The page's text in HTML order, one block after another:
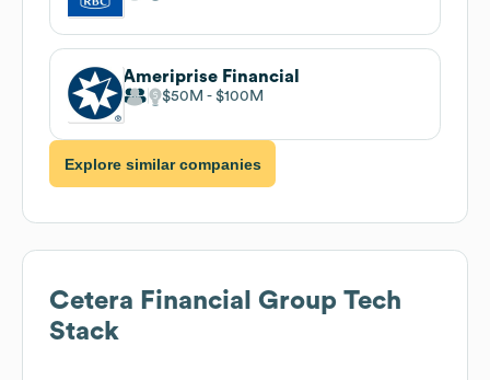
Ameriprise Financial
$50M $100M
Explore similar companies
Cetera Financial Group Tech
Stack